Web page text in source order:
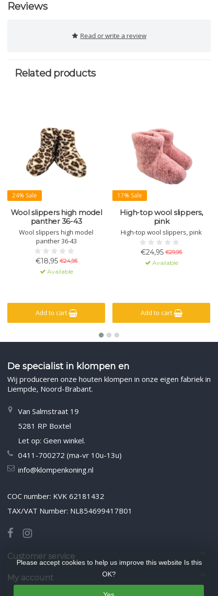
Reviews
Read or write a review
Related products
24% Sale
Wool slippers high model
panther 36-43
Wool slippers high model
panther 36-43
€18,95 €24,95
Available
Add to cart
17% Sale
High-top wool slippers,
pink
High-top wool slippers, pink
€24,95 €29,95
Available
Add to cart
De specialist in klompen en
Wij produceren onze houten klompen in onze eigen fabriek in
Liempde, Noord-Brabant.
Van Salmstraat 19
5281 RP Boxtel
Let op: Geen winkel.
0411-700272 (ma-vr 10u-13u)
info@klompenkoning.nl
COC number: KVK 62181432
TAX/VAT Number: NL854699417B01
Customer service
My account
Please accept cookies to help us improve this website Is this
OK?